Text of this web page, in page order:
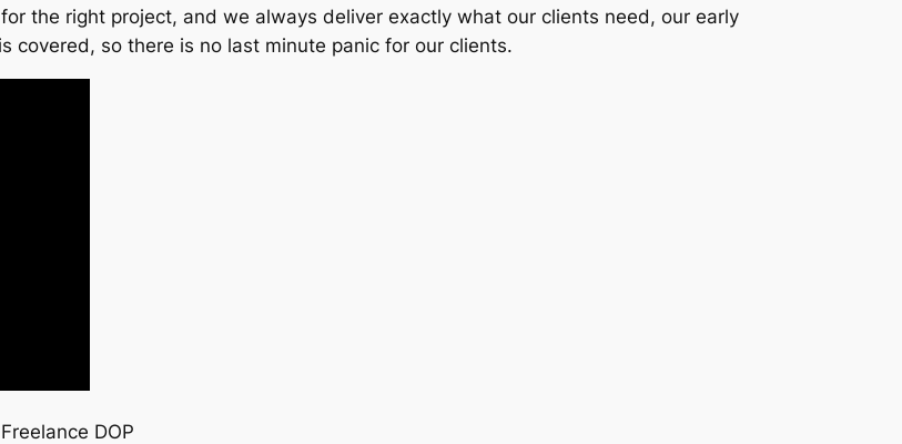
the right project, and we always deliver exactly what our clients need, our early
covered, so there is no last minute panic for our clients.
DOP